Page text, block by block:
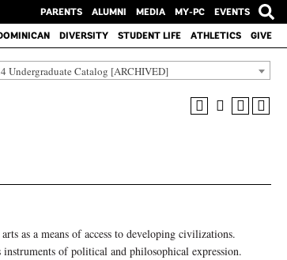
PARENTS ALUMNI MEDIA MY-PC
EVENTS
DIVERSITY STUDENT LIFE ATHLETICS GIVE
Undergraduate Catalog [ARCHIVED]
as a means of access to developing civilizations.
of political and philosophical expression.